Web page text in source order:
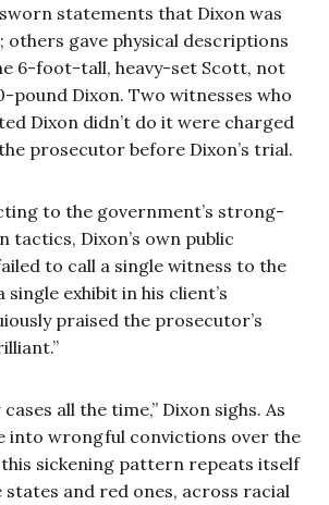
statements that Dixon was
others gave physical descriptions
6-foot-tall, heavy-set Scott, not
pound Dixon. Two witnesses who
Dixon didn’t do it were charged
prosecutor before Dixon’s trial.
to the government’s strong-
tactics, Dixon’s own public
to call a single witness to the
exhibit in his client’s
praised the prosecutor’s
all the time,” Dixon sighs. As
into wrongful convictions over the
sickening pattern repeats itself
states and red ones, across racial